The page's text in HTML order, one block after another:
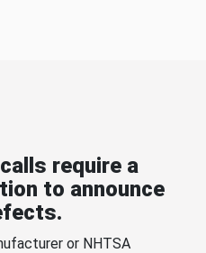
require a
to announce
or NHTSA